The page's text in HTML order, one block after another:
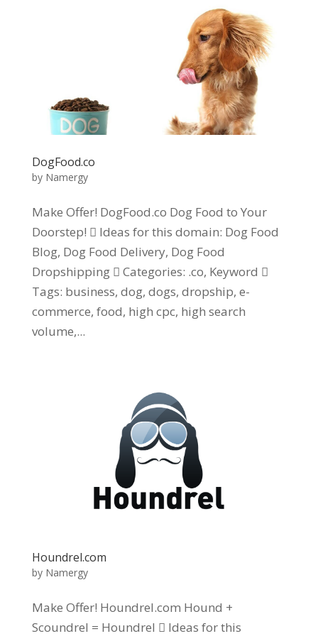
DogFood.co
by Namergy
Make Offer! DogFood.co Dog Food to Your
Doorstep!  Ideas for this domain: Dog Food
Blog, Dog Food Delivery, Dog Food
Dropshipping  Categories: .co, Keyword 
Tags: business, dog, dogs, dropship, e-
commerce, food, high cpc, high search
volume,...
Houndrel.com
by Namergy
Make Offer! Houndrel.com Hound +
Scoundrel = Houndrel  Ideas for this